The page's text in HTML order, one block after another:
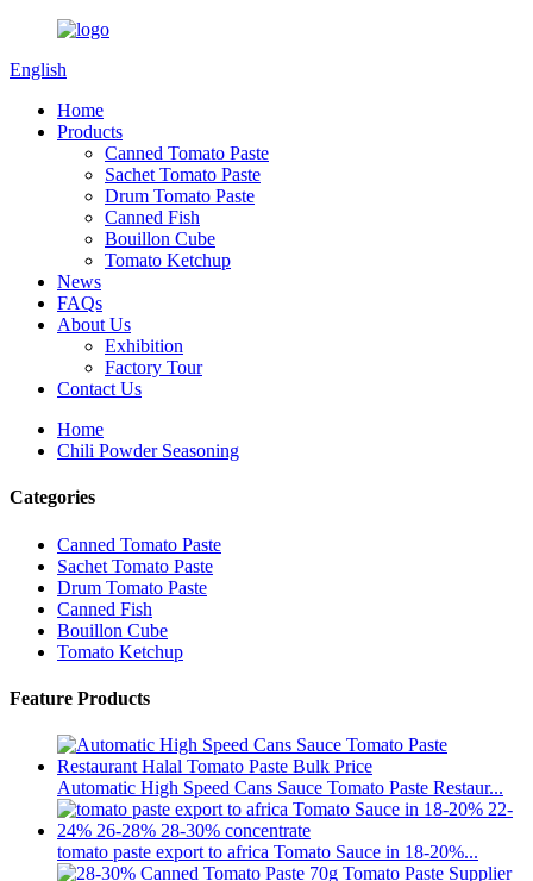
English
Home
Products
Canned Tomato Paste
Sachet Tomato Paste
Drum Tomato Paste
Canned Fish
Bouillon Cube
Tomato Ketchup
News
FAQs
About Us
Exhibition
Factory Tour
Contact Us
Home
Chili Powder Seasoning
Categories
Canned Tomato Paste
Sachet Tomato Paste
Drum Tomato Paste
Canned Fish
Bouillon Cube
Tomato Ketchup
Feature Products
Automatic High Speed Cans Sauce Tomato Paste Restaur...
tomato paste export to africa Tomato Sauce in 18-20%...